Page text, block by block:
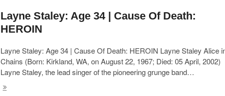
Layne Staley: Age 34 | Cause Of Death:
HEROIN
Layne Staley: Age 34 | Cause Of Death: HEROIN Layne Staley Alice
Chains (Born: Kirkland, WA, on August 22, 1967; Died: 05 April, 2002)
Layne Staley, the lead singer of the pioneering grunge band…